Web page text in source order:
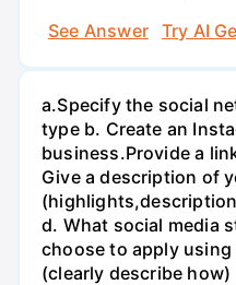
See Answer
Try AI
а.Specify the social
type b. Create an
business.Provide a
Give a description of
d. What social media
choose to apply
(clearly describe how)